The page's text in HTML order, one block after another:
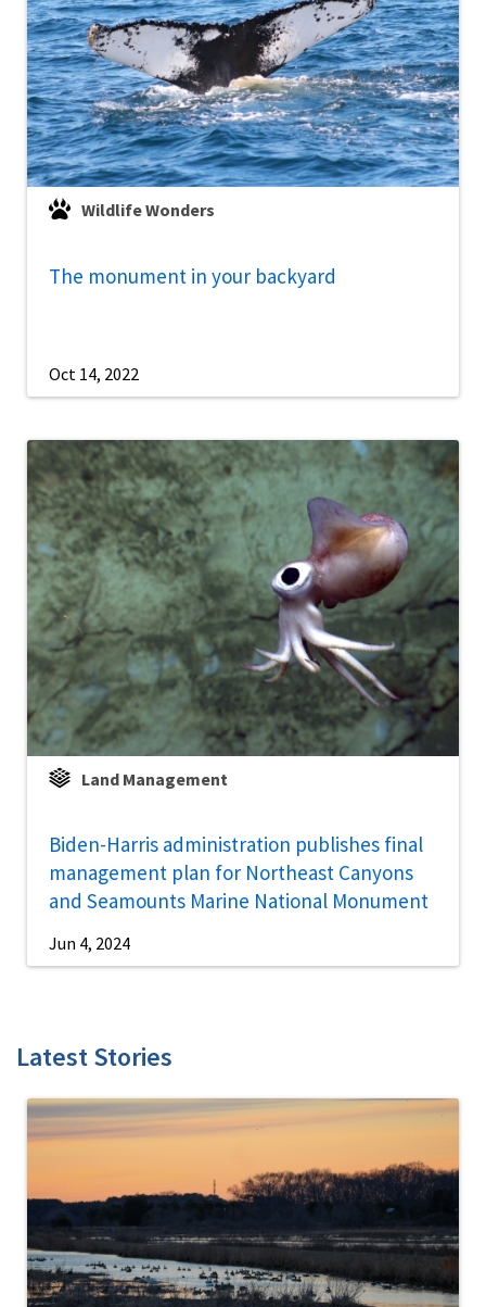
Wildlife Wonders
The monument in your backyard
Oct 14, 2022
Land Management
Biden-Harris administration publishes final
management plan for Northeast Canyons
and Seamounts Marine National Monument
Jun 4, 2024
Latest Stories